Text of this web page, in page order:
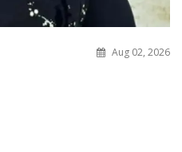
Aug 02, 2026